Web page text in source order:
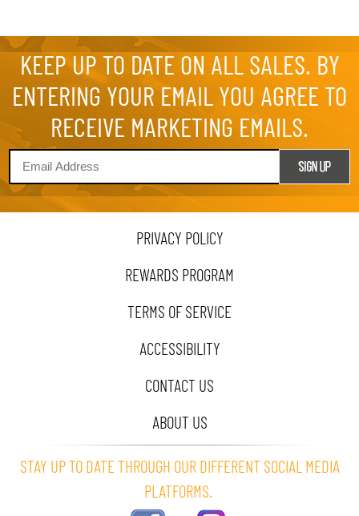
KEEP UP TO DATE ON ALL SALES. BY
ENTERING YOUR EMAIL YOU AGREE TO
RECEIVE MARKETING EMAILS.
PRIVACY POLICY
REWARDS PROGRAM
TERMS OF SERVICE
ACCESSIBILITY
CONTACT US
ABOUT US
STAY UP TO DATE THROUGH OUR DIFFERENT SOCIAL MEDIA
PLATFORMS.